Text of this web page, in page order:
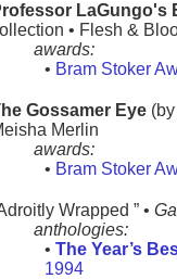
LaGungo's
• Flesh &
awards:
• Bram Stoker
Gossamer Eye(by
Merlin
awards:
• Bram Stoker
Wrapped ” •
anthologies:
• The Year’s
1994